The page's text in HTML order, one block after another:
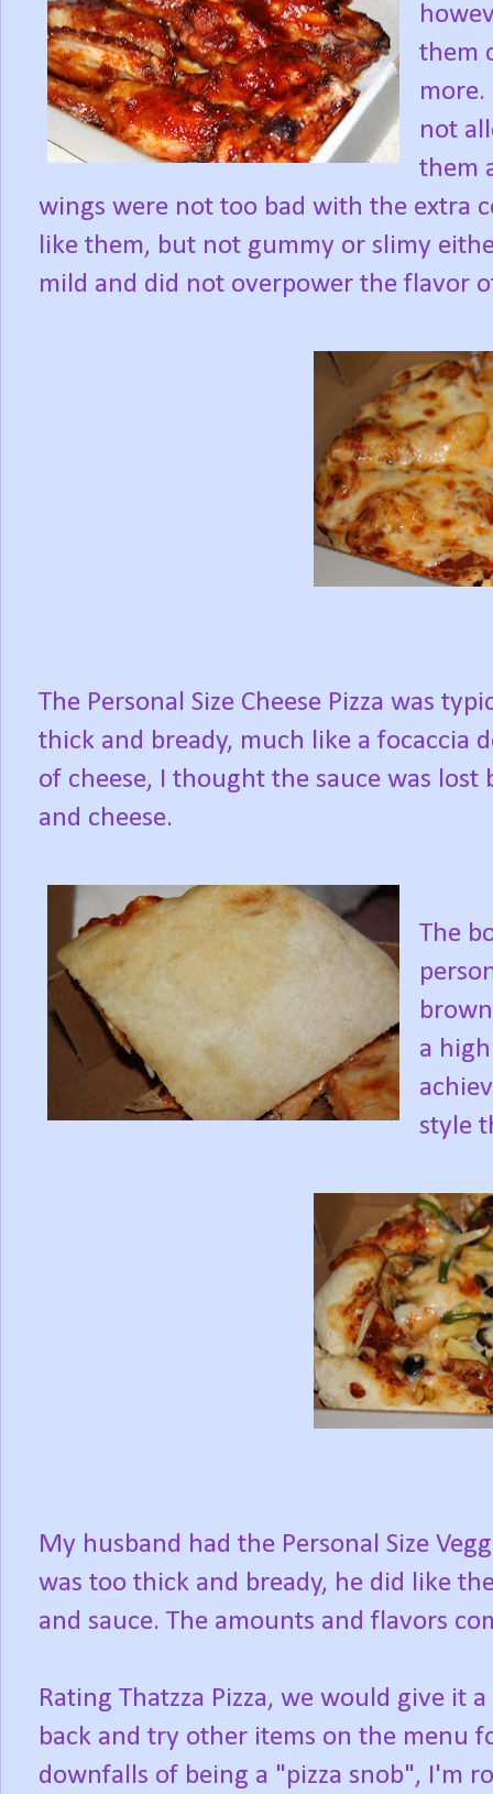
them
not
them
wings were not too bad with the extra
like them, but not gummy or slimy
mild and did not overpower the flavor
The Personal Size Cheese Pizza was
thick and bready, much like a focaccia
of cheese, I thought the sauce was
and cheese.
The
a
style
My husband had the Personal Size
was too thick and bready, he did like
and sauce. The amounts and flavors
Rating Thatzza Pizza, we would give it
back and try other items on the menu
downfalls of being a "pizza snob", I'm